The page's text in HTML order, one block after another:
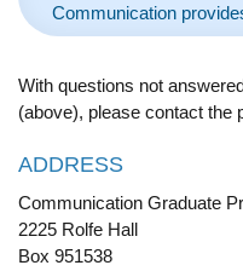
Communication
With questions not
(above), please contact the
ADDRESS
Communication Graduate
2225 Rolfe Hall
Box 951538